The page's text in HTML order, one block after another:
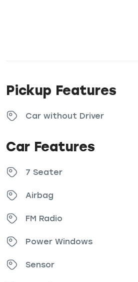
Pickup Features
Car without Driver
Car Features
7 Seater
Airbag
FM Radio
Power Windows
Sensor